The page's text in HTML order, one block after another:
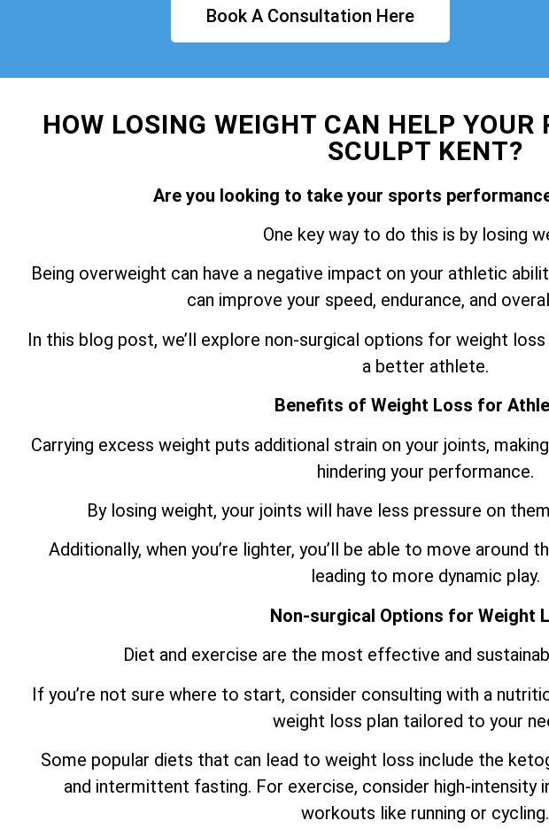
Book A Consultation Here
HOW LOSING WEIGHT CAN HELP YOUR
SCULPT KENT?
Are you looking to take your sports
One key way to do this is by losing
Being overweight can have a negative impact on your athletic
can improve your speed, endurance, and
In this blog post, we’ll explore non-surgical options for weight
a better athlete.
Benefits of Weight Loss for
Carrying excess weight puts additional strain on your joints,
hindering your performance.
By losing weight, your joints will have less pressure on
Additionally, when you’re lighter, you’ll be able to move around
leading to more dynamic play.
Non-surgical Options for Weight
Diet and exercise are the most effective and
If you’re not sure where to start, consider consulting with a
weight loss plan tailored to your
Some popular diets that can lead to weight loss include the
and intermittent fasting. For exercise, consider high-intensity
workouts like running or cycling.